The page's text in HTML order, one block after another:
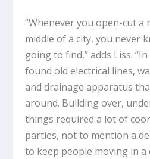
“Whenever you open-cut
middle of a city, you never
going to find,” adds Liss.
found old electrical lines,
and drainage apparatus
around. Building over,
things required a lot of
parties, not to mention a
to keep people moving in